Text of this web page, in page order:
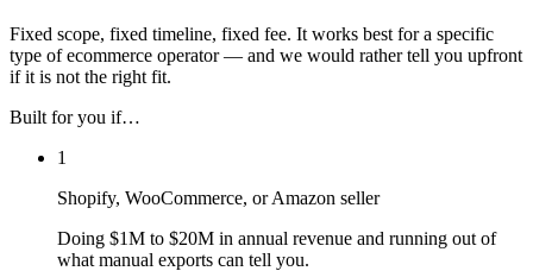
Fixed scope, fixed timeline, fixed fee. It works best for a specific
type of ecommerce operator — and we would rather tell you upfront
if it is not the right fit.
Built for you if…
1
Shopify, WooCommerce, or Amazon seller
Doing $1M to $20M in annual revenue and running out of
what manual exports can tell you.